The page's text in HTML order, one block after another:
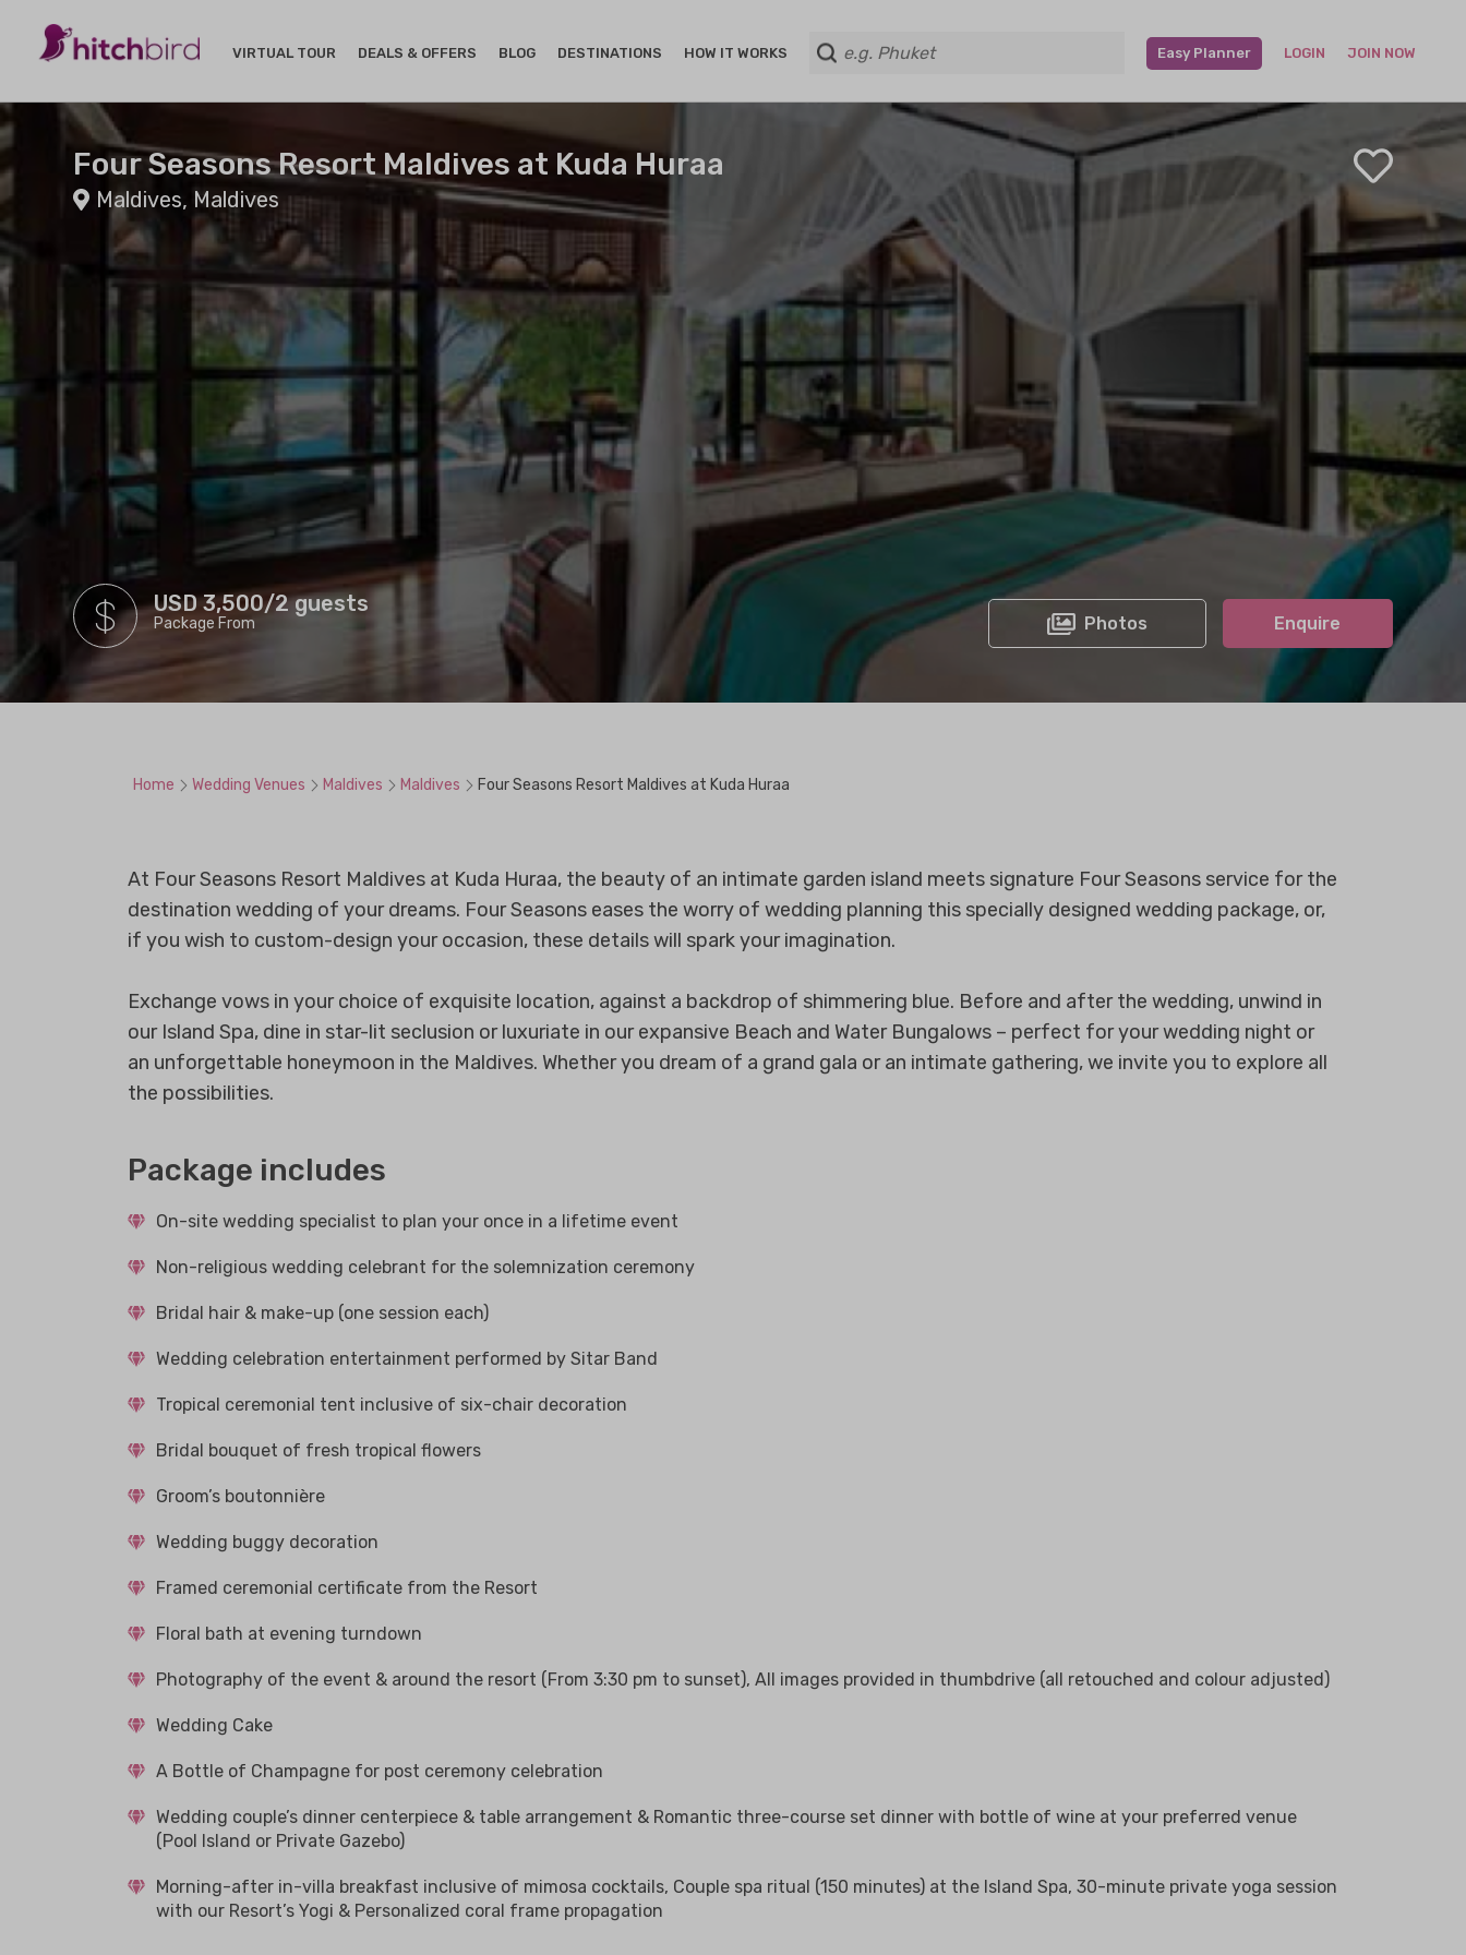
VIRTUAL TOUR DEALS & OFFERS BLOG DESTINATIONS HOW IT WORKS Easy Planner LOGIN JOIN NOW
Four Seasons Resort Maldives at Kuda Huraa
Maldives, Maldives
USD 3,500/2 guests
Package From Photos Enquire
Home Wedding Venues Maldives Maldives Four Seasons Resort Maldives at Kuda Huraa
At Four Seasons Resort Maldives at Kuda Huraa, the beauty of an intimate garden island meets signature Four Seasons service for the
destination wedding of your dreams. Four Seasons eases the worry of wedding planning this specially designed wedding package, or,
if you wish to custom-design your occasion, these details will spark your imagination.
Exchange vows in your choice of exquisite location, against a backdrop of shimmering blue. Before and after the wedding, unwind in
our Island Spa, dine in star-lit seclusion or luxuriate in our expansive Beach and Water Bungalows – perfect for your wedding night or
an unforgettable honeymoon in the Maldives. Whether you dream of a grand gala or an intimate gathering, we invite you to explore all
the possibilities.
Package includes
On-site wedding specialist to plan your once in a lifetime event
Non-religious wedding celebrant for the solemnization ceremony
Bridal hair & make-up (one session each)
Wedding celebration entertainment performed by Sitar Band
Tropical ceremonial tent inclusive of six-chair decoration
Bridal bouquet of fresh tropical flowers
Groom’s boutonnière
Wedding buggy decoration
Framed ceremonial certificate from the Resort
Floral bath at evening turndown
Photography of the event & around the resort (From 3:30 pm to sunset), All images provided in thumbdrive (all retouched and colour adjusted)
Wedding Cake
A Bottle of Champagne for post ceremony celebration
Wedding couple’s dinner centerpiece & table arrangement & Romantic three-course set dinner with bottle of wine at your preferred venue
(Pool Island or Private Gazebo)
Morning-after in-villa breakfast inclusive of mimosa cocktails, Couple spa ritual (150 minutes) at the Island Spa, 30-minute private yoga session
with our Resort’s Yogi & Personalized coral frame propagation